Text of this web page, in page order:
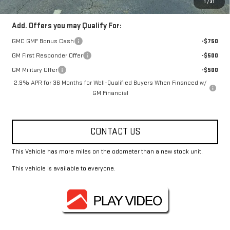
1 /31
Add. Offers you may Qualify For:
GMC GMF Bonus Cash
-$750
GM First Responder Offer
-$500
GM Military Offer
-$500
2.9% APR for 36 Months for Well-Qualified Buyers When Financed w/
GM Financial
CONTACT US
This Vehicle has more miles on the odometer than a new stock unit.
This vehicle is available to everyone.